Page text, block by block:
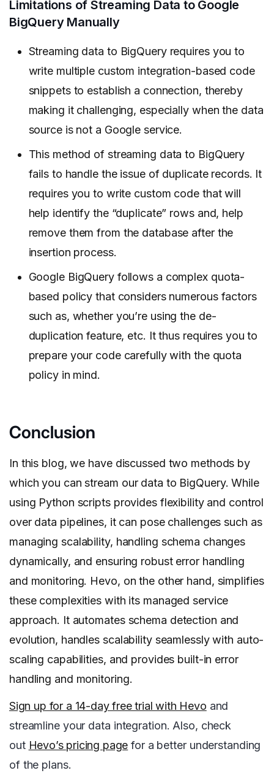
Limitations of Streaming Data to Google
BigQuery Manually
Streaming data to BigQuery requires you to
write multiple custom integration-based code
snippets to establish a connection, thereby
making it challenging, especially when the data
source is not a Google service.
This method of streaming data to BigQuery
fails to handle the issue of duplicate records. It
requires you to write custom code that will
help identify the “duplicate” rows and, help
remove them from the database after the
insertion process.
Google BigQuery follows a complex quota-
based policy that considers numerous factors
such as, whether you’re using the de-
duplication feature, etc. It thus requires you to
prepare your code carefully with the quota
policy in mind.
Conclusion
In this blog, we have discussed two methods by
which you can stream our data to BigQuery. While
using Python scripts provides flexibility and control
over data pipelines, it can pose challenges such as
managing scalability, handling schema changes
dynamically, and ensuring robust error handling
and monitoring. Hevo, on the other hand, simplifies
these complexities with its managed service
approach. It automates schema detection and
evolution, handles scalability seamlessly with auto-
scaling capabilities, and provides built-in error
handling and monitoring.
Sign up for a 14-day free trial with Hevo and
streamline your data integration. Also, check
out Hevo’s pricing page for a better understanding
of the plans.